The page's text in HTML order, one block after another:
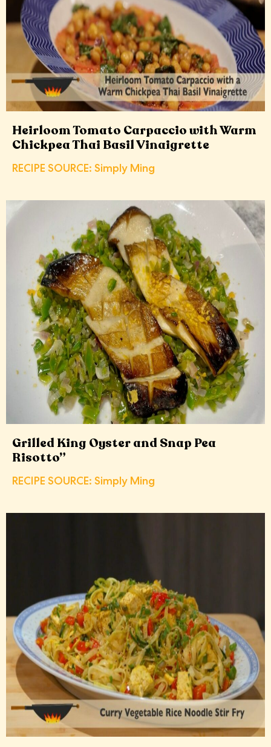
Heirloom Tomato Carpaccio with Warm
Chickpea Thai Basil Vinaigrette
RECIPE SOURCE: Simply Ming
Grilled King Oyster and Snap Pea
Risotto”
RECIPE SOURCE: Simply Ming